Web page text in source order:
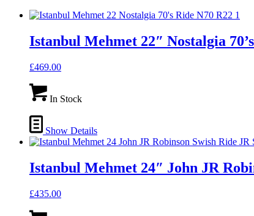
Istanbul Mehmet 22″ Nostalgia
£469.00
In Stock
Show Details
Istanbul Mehmet 24″ John JR
£435.00